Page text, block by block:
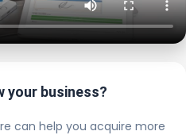
your business?
can help you acquire more